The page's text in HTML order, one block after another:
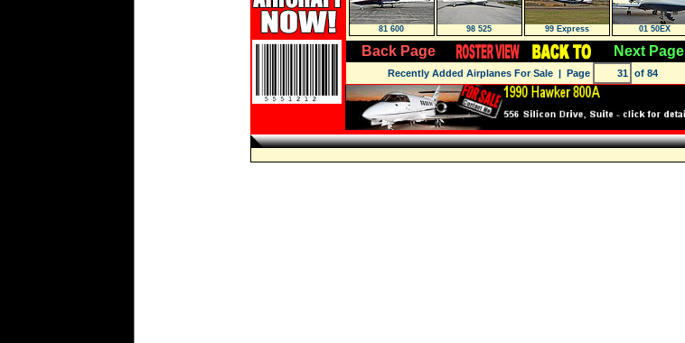
81 600 98 525 99 Express 01 50EX
Back Page Next Page
Recently Added Airplanes For Sale | Page of 84